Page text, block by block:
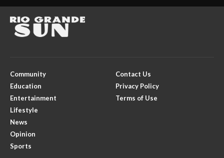
Community
Education
Entertainment
Lifestyle
News
Opinion
Sports
Contact Us
Privacy Policy
Terms of Use